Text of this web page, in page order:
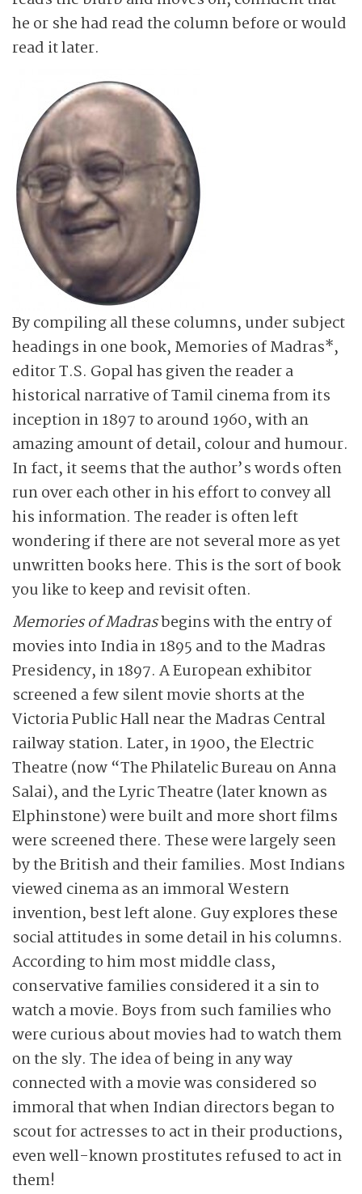
he or she had read the column before or would
read it later.
By compiling all these columns, under subject
headings in one book, Memories of Madras*,
editor T.S. Gopal has given the reader a
historical narrative of Tamil cinema from its
inception in 1897 to around 1960, with an
amazing amount of detail, colour and humour.
In fact, it seems that the author’s words often
run over each other in his effort to convey all
his information. The reader is often left
wondering if there are not several more as yet
unwritten books here. This is the sort of book
you like to keep and revisit often.
Memories of Madrasbegins with the entry of
movies into India in 1895 and to the Madras
Presidency, in 1897. A European exhibitor
screened a few silent movie shorts at the
Victoria Public Hall near the Madras Central
railway station. Later, in 1900, the Electric
Theatre (now “The Philatelic Bureau on Anna
Salai), and the Lyric Theatre (later known as
Elphinstone) were built and more short films
were screened there. These were largely seen
by the British and their families. Most Indians
viewed cinema as an immoral Western
invention, best left alone. Guy explores these
social attitudes in some detail in his columns.
According to him most middle class,
conservative families considered it a sin to
watch a movie. Boys from such families who
were curious about movies had to watch them
on the sly. The idea of being in any way
connected with a movie was considered so
immoral that when Indian directors began to
scout for actresses to act in their productions,
even well-known prostitutes refused to act in
them!